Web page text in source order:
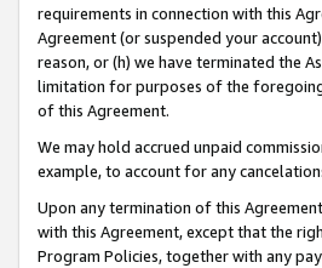
requirements in connection with this
Agreement (or suspended your
reason, or (h) we have terminated the
limitation for purposes of the
of this Agreement.
We may hold accrued unpaid
example, to account for any
Upon any termination of this
with this Agreement, except that the
Program Policies, together with any